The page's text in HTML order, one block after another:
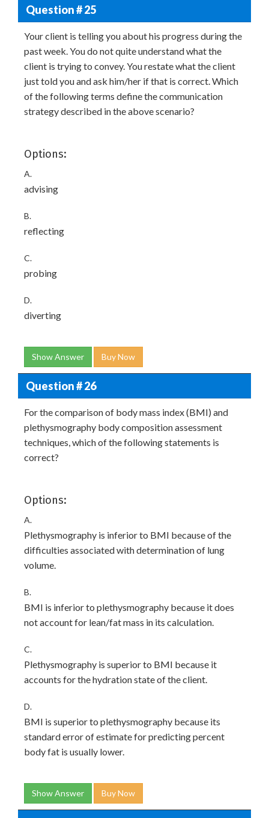
Question # 25
Your client is telling you about his progress during the
past week. You do not quite understand what the
client is trying to convey. You restate what the client
just told you and ask him/her if that is correct. Which
of the following terms define the communication
strategy described in the above scenario?
Options:
A.
advising
B.
reflecting
C.
probing
D.
diverting
Show Answer Buy Now
Question # 26
For the comparison of body mass index (BMI) and
plethysmography body composition assessment
techniques, which of the following statements is
correct?
Options:
A.
Plethysmography is inferior to BMI because of the
difficulties associated with determination of lung
volume.
B.
BMI is inferior to plethysmography because it does
not account for lean/fat mass in its calculation.
C.
Plethysmography is superior to BMI because it
accounts for the hydration state of the client.
D.
BMI is superior to plethysmography because its
standard error of estimate for predicting percent
body fat is usually lower.
Show Answer Buy Now